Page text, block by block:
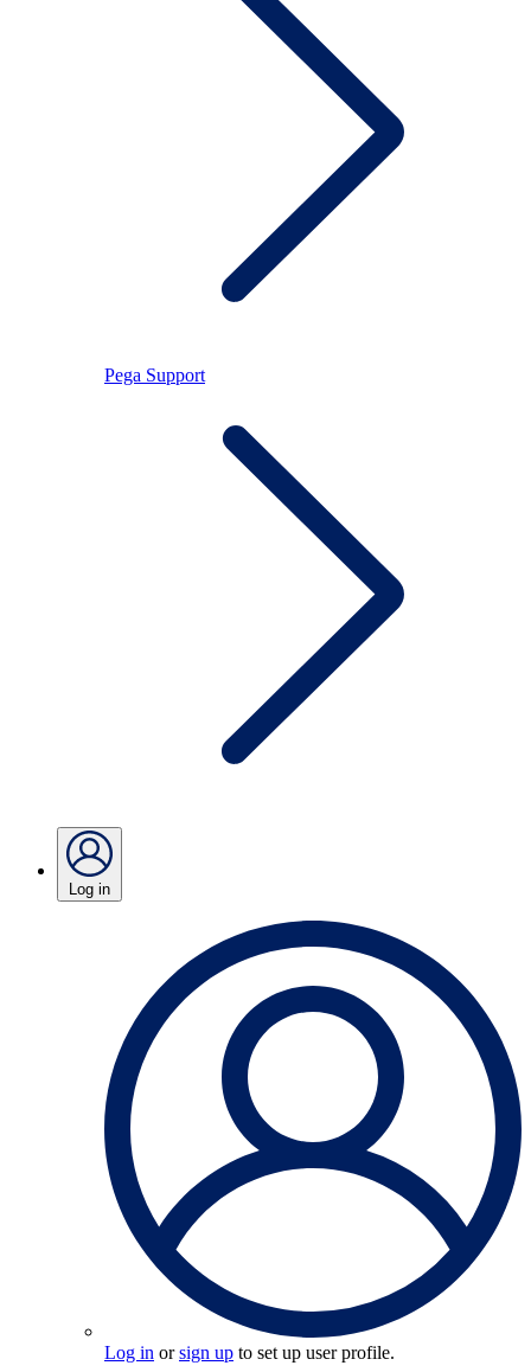
Pega Support
Log in
Log in orsign up to set up user profile.